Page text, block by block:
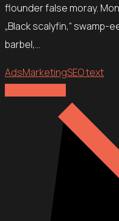
flounder false moray.
„Black scalyfin,“ swamp-
barbel,…
AdsMarketingSEO text